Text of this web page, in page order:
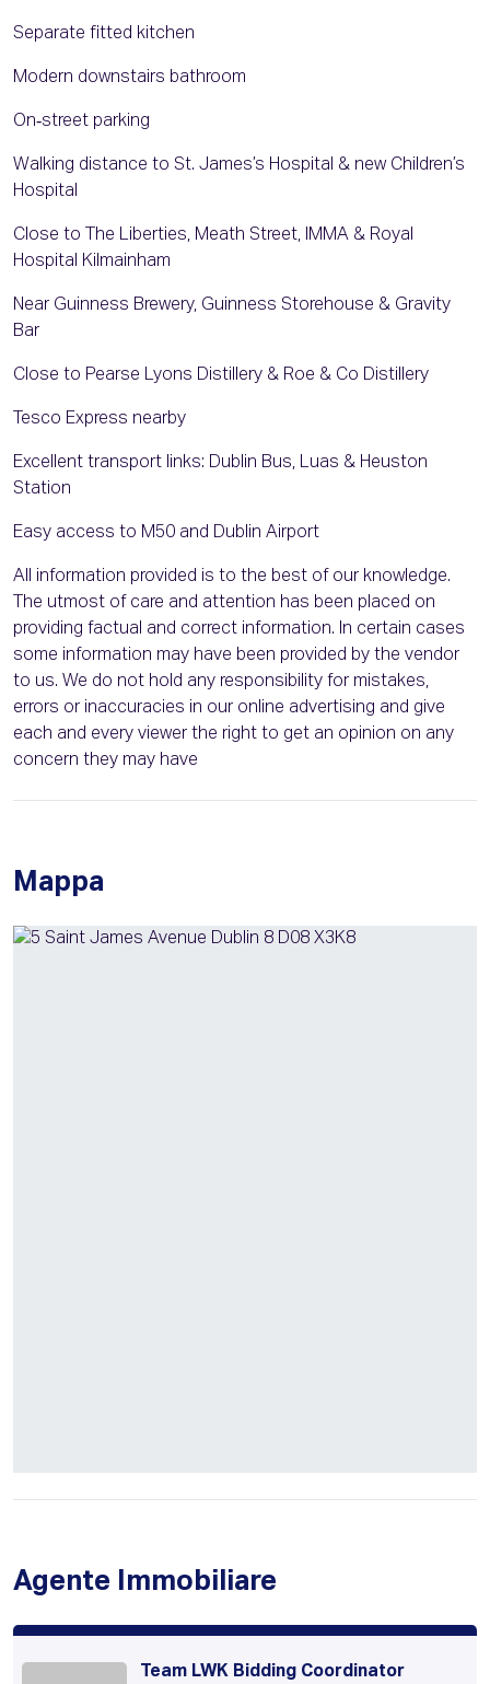
Separate fitted kitchen
Modern downstairs bathroom
On‑street parking
Walking distance to St. James’s Hospital & new Children’s
Hospital
Close to The Liberties, Meath Street, IMMA & Royal
Hospital Kilmainham
Near Guinness Brewery, Guinness Storehouse & Gravity
Bar
Close to Pearse Lyons Distillery & Roe & Co Distillery
Tesco Express nearby
Excellent transport links: Dublin Bus, Luas & Heuston
Station
Easy access to M50 and Dublin Airport
All information provided is to the best of our knowledge.
The utmost of care and attention has been placed on
providing factual and correct information. In certain cases
some information may have been provided by the vendor
to us. We do not hold any responsibility for mistakes,
errors or inaccuracies in our online advertising and give
each and every viewer the right to get an opinion on any
concern they may have
Mappa
Agente Immobiliare
Team LWK Bidding Coordinator